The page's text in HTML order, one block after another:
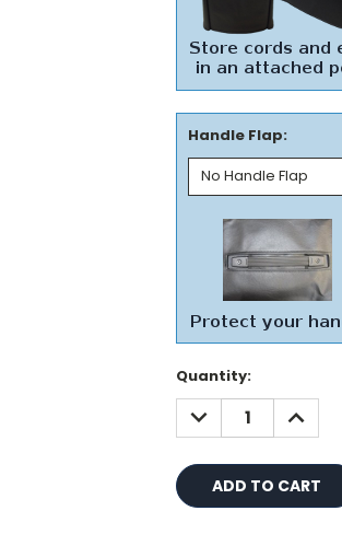
Handle Flap:
Current
Stock:
Quantity:
DECREASE
QUANTITY: